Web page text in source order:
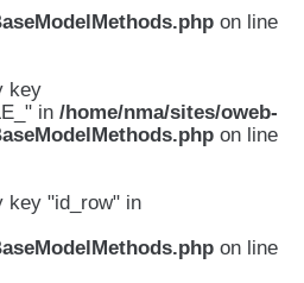
on line
key
in /home/nma/sites/oweb-
on line
key "id_row" in
on line